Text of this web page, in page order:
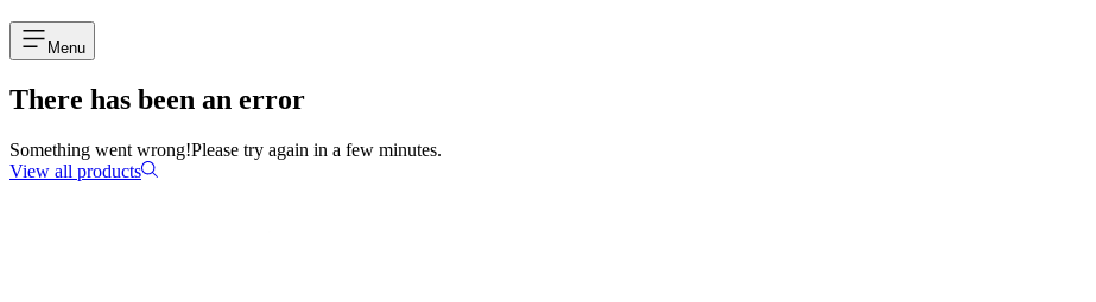
Menu
There has been an error
Something went wrong!Please try again in a few minutes.
View all products